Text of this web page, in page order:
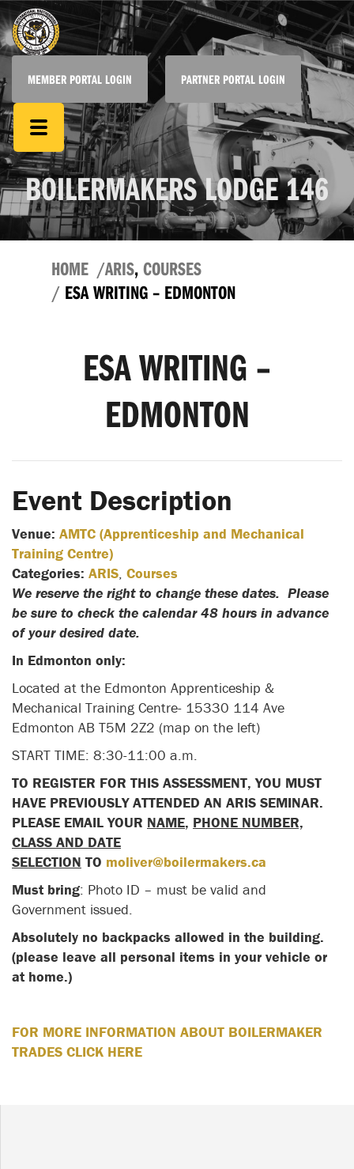
MEMBER PORTAL LOGIN PARTNER PORTAL LOGIN
BOILERMAKERS LODGE 146
HOME ARIS, COURSES
ESA WRITING – EDMONTON
ESA WRITING –
EDMONTON
Event Description
Venue: AMTC (Apprenticeship and Mechanical
Training Centre)
Categories: ARIS, Courses
We reserve the right to change these dates. Please
be sure to check the calendar 48 hours in advance
of your desired date.
In Edmonton only:
Located at the Edmonton Apprenticeship &
Mechanical Training Centre- 15330 114 Ave
Edmonton AB T5M 2Z2 (map on the left)
START TIME: 8:30-11:00 a.m.
TO REGISTER FOR THIS ASSESSMENT, YOU MUST
HAVE PREVIOUSLY ATTENDED AN ARIS SEMINAR.
PLEASE EMAIL YOUR NAME, PHONE NUMBER,
CLASS AND DATE
SELECTION TO moliver@boilermakers.ca
Must bring: Photo ID – must be valid and
Government issued.
Absolutely no backpacks allowed in the building.
(please leave all personal items in your vehicle or
at home.)
FOR MORE INFORMATION ABOUT BOILERMAKER
TRADES CLICK HERE